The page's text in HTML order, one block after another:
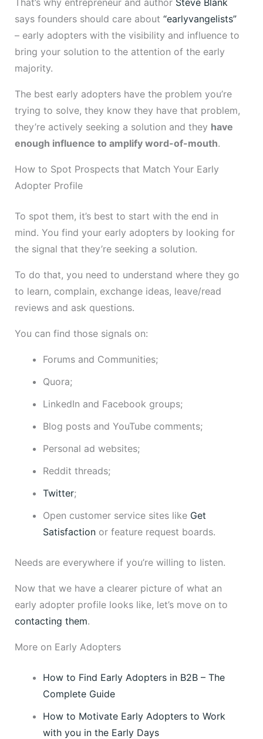
says founders should care about “earlyvangelists”
– early adopters with the visibility and influence to
bring your solution to the attention of the early
majority.
The best early adopters have the problem you’re
trying to solve, they know they have that problem,
they’re actively seeking a solution and they have
enough influence to amplify word-of-mouth.
How to Spot Prospects that Match Your Early
Adopter Profile
To spot them, it’s best to start with the end in
mind. You find your early adopters by looking for
the signal that they’re seeking a solution.
To do that, you need to understand where they go
to learn, complain, exchange ideas, leave/read
reviews and ask questions.
You can find those signals on:
Forums and Communities;
Quora;
LinkedIn and Facebook groups;
Blog posts and YouTube comments;
Personal ad websites;
Reddit threads;
Twitter;
Open customer service sites like Get
Satisfactionor feature request boards.
Needs are everywhere if you’re willing to listen.
Now that we have a clearer picture of what an
early adopter profile looks like, let’s move on to
contacting them.
More on Early Adopters
How to Find Early Adopters in B2B – The
Complete Guide
How to Motivate Early Adopters to Work
with you in the Early Days